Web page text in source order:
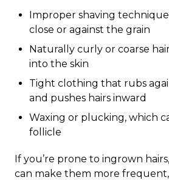
Improper shaving
close or against the grain
Naturally curly or coarse
into the skin
Tight clothing that rubs
and pushes hairs inward
Waxing or plucking, which
follicle
If you’re prone to ingrown
can make them more